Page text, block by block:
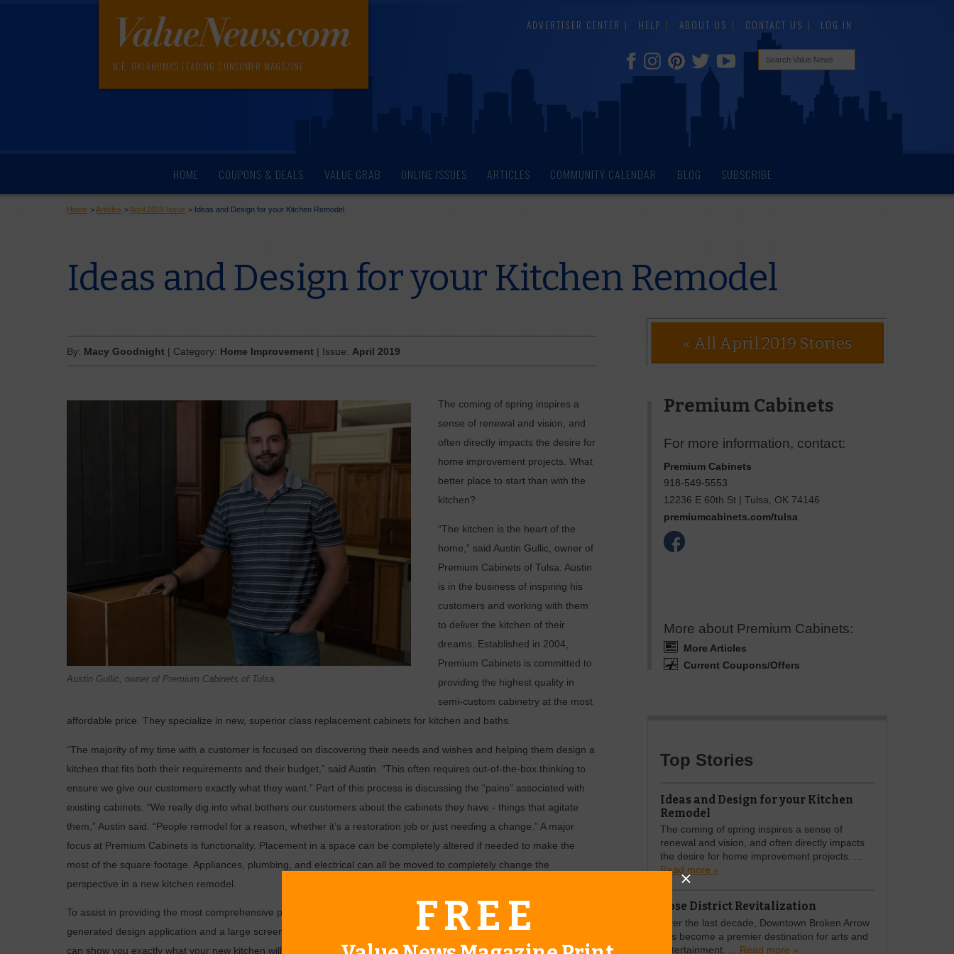
N.E. OKLAHOMA'S LEADING CONSUMER MAGAZINE
ADVERTISER CENTER HELP ABOUT US CONTACT US LOG IN
HOME COUPONS & DEALS VALUE GRAB ONLINE ISSUES ARTICLES COMMUNITY CALENDAR BLOG SUBSCRIBE
Home >Articles >April 2019 Issue > Ideas and Design for your Kitchen Remodel
Ideas and Design for your Kitchen Remodel
By: Macy Goodnight | Category: Home Improvement | Issue: April 2019
Austin Gullic, owner of Premium Cabinets of Tulsa.
T he coming of spring inspires a
sense of renewal and vision, and
often directly impacts the desire for
home improvement projects. What
better place to start than with the
kitchen?
“The kitchen is the heart of the
home,” said Austin Gullic, owner of
Premium Cabinets of Tulsa. Austin
is in the business of inspiring his
customers and working with them
to deliver the kitchen of their
dreams. Established in 2004,
Premium Cabinets is committed to
providing the highest quality in
semi-custom cabinetry at the most
affordable price. They specialize in new, superior class replacement cabinets for kitchen and baths.
“The majority of my time with a customer is focused on discovering their needs and wishes and helping them design a
kitchen that fits both their requirements and their budget,” said Austin. “This often requires out-of-the-box thinking to
ensure we give our customers exactly what they want.” Part of this process is discussing the “pains” associated with
existing cabinets. “We really dig into what bothers our customers about the cabinets they have - things that agitate
them,” Austin said. “People remodel for a reason, whether it’s a restoration job or just needing a change.” A major
focus at Premium Cabinets is functionality. Placement in a space can be completely altered if needed to make the
most of the square footage. Appliances, plumbing, and electrical can all be moved to completely change the
perspective in a new kitchen remodel.
To assist in providing the most comprehensive previews for potential cabinetry, Premium utilizes a 3D computer
generated design application and a large screen monitor for optimal screening in full color. “With the click of a button, I
can show you exactly what your new kitchen will look like,” said Austin. Here, the ideas and inspirations can be worked
« All April 2019 Stories
Premium Cabinets
For more information, contact:
Premium Cabinets
918-549-5553
12236 E 60th St| Tulsa OK 74146
premiumcabinets.com/tulsa
More about Premium Cabinets:
More Articles
Current Coupons/Offers
Top Stories
Ideas and Design for your Kitchen
Remodel
The coming of spring inspires a sense of
renewal and vision, and often directly impacts
the desire for home improvement projects. ...
Read more »
Rose District Revitalization
Over the last decade, Downtown Broken Arrow
has become a premier destination for arts and
entertainment. ...
Read more »
FREE